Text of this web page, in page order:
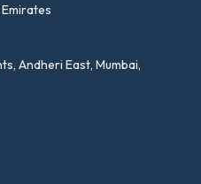
Andheri East, Mumbai,